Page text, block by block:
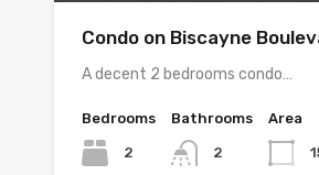
Condo on Biscayne
A decent 2 bedrooms condo…
Bedrooms
2
Bathrooms
2
Area